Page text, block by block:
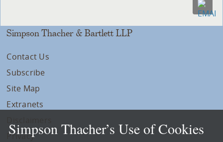
Simpson Thacher & Bartlett LLP
Contact Us
Subscribe
Site Map
Extranets
Privacy
Simpson Thacher’s Use of Cookies